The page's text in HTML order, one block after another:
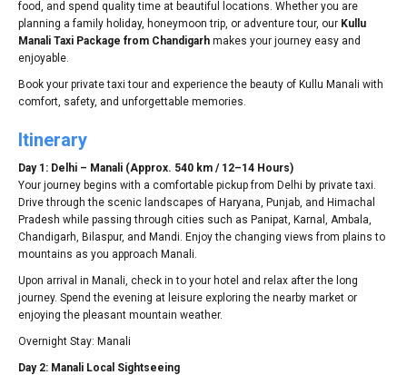
food, and spend quality time at beautiful locations. Whether you are
planning a family holiday, honeymoon trip, or adventure tour, our Kullu
Manali Taxi Package from Chandigarh makes your journey easy and
enjoyable.
Book your private taxi tour and experience the beauty of Kullu Manali with
comfort, safety, and unforgettable memories.
Itinerary
Day 1: Delhi – Manali (Approx. 540 km / 12–14 Hours)
Your journey begins with a comfortable pickup from Delhi by private taxi.
Drive through the scenic landscapes of Haryana, Punjab, and Himachal
Pradesh while passing through cities such as Panipat, Karnal, Ambala,
Chandigarh, Bilaspur, and Mandi. Enjoy the changing views from plains to
mountains as you approach Manali.
Upon arrival in Manali, check in to your hotel and relax after the long
journey. Spend the evening at leisure exploring the nearby market or
enjoying the pleasant mountain weather.
Overnight Stay: Manali
Day 2: Manali Local Sightseeing